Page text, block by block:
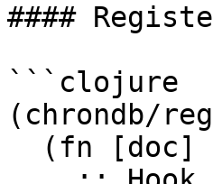
####
```clojure
(chrondb/